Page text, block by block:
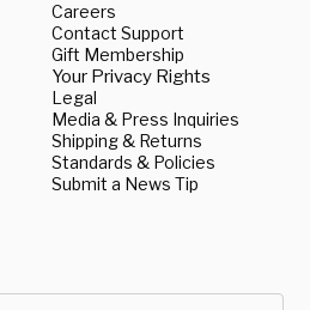
Careers
Contact Support
Gift Membership
Your Privacy Rights
Legal
Media & Press Inquiries
Shipping & Returns
Standards & Policies
Submit a News Tip